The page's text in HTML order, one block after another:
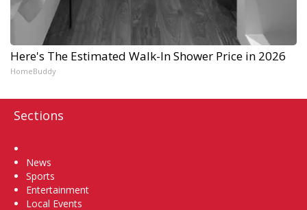
Here's The Estimated Walk-In Shower Price in 2026
HomeBuddy
Sections
News
Sports
Entertainment
Local Events